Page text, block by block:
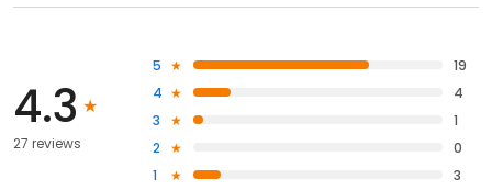
4.3
27 reviews
5
19
4
4
3
1
2
0
1
3